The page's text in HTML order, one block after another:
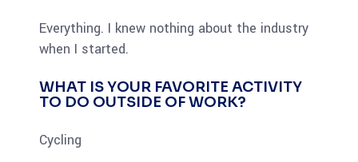
Everything. I knew nothing about the industry
when I started.
WHAT IS YOUR FAVORITE ACTIVITY
TO DO OUTSIDE OF WORK?
Cycling